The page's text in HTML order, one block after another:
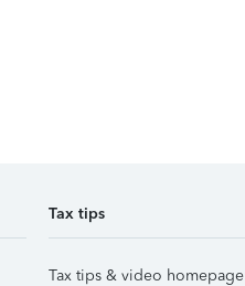
Tax tips
Tax tips & video homepage